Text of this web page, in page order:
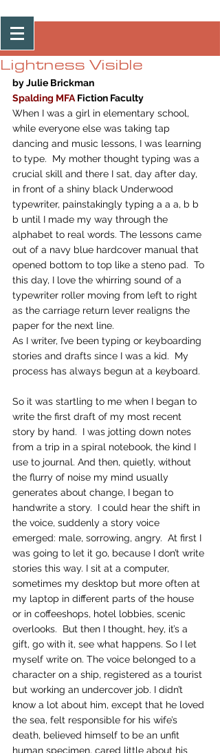
Post
Lightness Visible
by Julie Brickman
Spalding MFA Fiction Faculty
When I was a girl in elementary school,
while everyone else was taking tap
dancing and music lessons, I was learning
to type.  My mother thought typing was a
crucial skill and there I sat, day after day,
in front of a shiny black Underwood
typewriter, painstakingly typing a a a, b b
b until I made my way through the
alphabet to real words. The lessons came
out of a navy blue hardcover manual that
opened bottom to top like a steno pad.  To
this day, I love the whirring sound of a
typewriter roller moving from left to right
as the carriage return lever realigns the
paper for the next line.
As I writer, I’ve been typing or keyboarding
stories and drafts since I was a kid.  My
process has always begun at a keyboard.
So it was startling to me when I began to
write the first draft of my most recent
story by hand.  I was jotting down notes
from a trip in a spiral notebook, the kind I
use to journal. And then, quietly, without
the flurry of noise my mind usually
generates about change, I began to
handwrite a story.  I could hear the shift in
the voice, suddenly a story voice
emerged: male, sorrowing, angry.  At first I
was going to let it go, because I don’t write
stories this way. I sit at a computer,
sometimes my desktop but more often at
my laptop in different parts of the house
or in coffeeshops, hotel lobbies, scenic
overlooks.  But then I thought, hey, it’s a
gift, go with it, see what happens. So I let
myself write on. The voice belonged to a
character on a ship, registered as a tourist
but working an undercover job. I didn’t
know a lot about him, except that he loved
the sea, felt responsible for his wife’s
death, believed himself to be an unfit
human specimen, cared little about his